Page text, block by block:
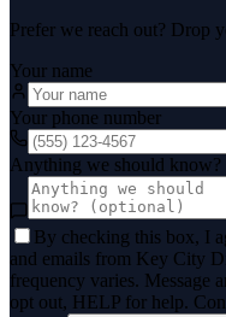
Prefer we reach out? Drop
Your name
Your phone number
Anything we should know?
By checking this box, I
and emails from Key City
frequency varies. Message
opt out, HELP for help.